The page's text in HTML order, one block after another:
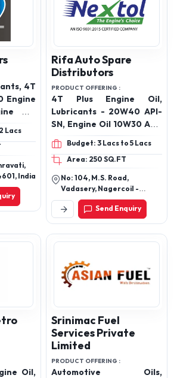
4T
Engine
Oil,
15w40
Oil,
Oil,
TQ
Engine
Oil,
Lacs
India
Rifa Auto Spare
Distributors
PRODUCT OFFERING :
4T Plus Engine Oil,
Lubricants - 20W40 API-
SN, Engine Oil 10W30 API-
SN , Engine Oil 15W50 API-
SN, Engine Oil 20W50 API-
SN
Budget: 3 Lacs to 5 Lacs
Area: 250 SQ.FT
No: 104, M.S. Road,
Vadasery, Nagercoil -
629001, Kanyakumari
District Tamil Nadu - India.
Send Enquiry
Oil,
Srinimac Fuel
Services Private
Limited
PRODUCT OFFERING :
Automotive Oils,